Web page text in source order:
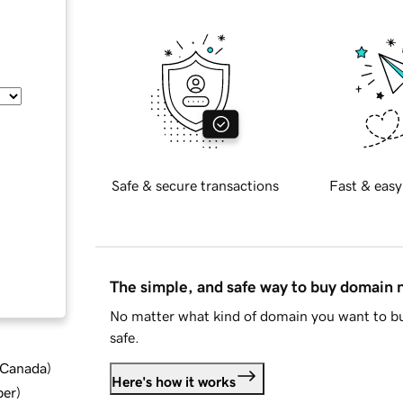
)
)
Safe & secure transactions Fast &
The simple, and safe way to buy domain
No matter what kind of domain you want to
safe.
Here's how it works